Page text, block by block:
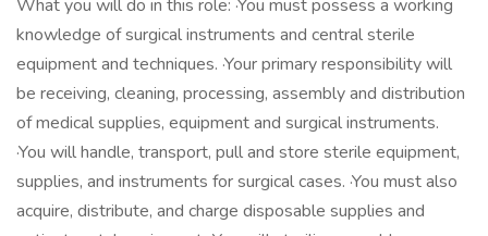
What you will do in this role: ·You must possess a working
knowledge of surgical instruments and central sterile
equipment and techniques. ·Your primary responsibility will
be receiving, cleaning, processing, assembly and distribution
of medical supplies, equipment and surgical instruments.
·You will handle, transport, pull and store sterile equipment,
supplies, and instruments for surgical cases. ·You must also
acquire, distribute, and charge disposable supplies and